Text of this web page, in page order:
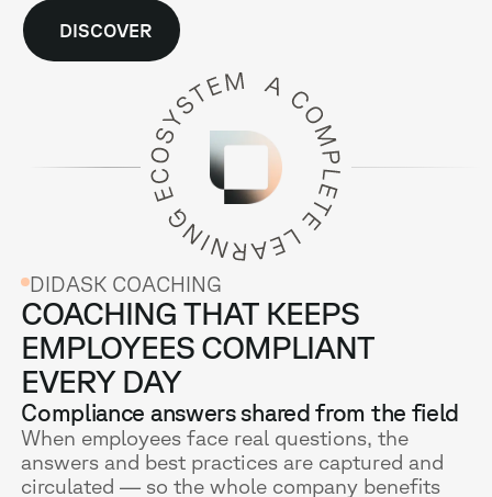
DISCOVER
DIDASK COACHING
COACHING THAT KEEPS
EMPLOYEES COMPLIANT
EVERY DAY
Compliance answers shared from the field
When employees face real questions, the
answers and best practices are captured and
circulated — so the whole company benefits